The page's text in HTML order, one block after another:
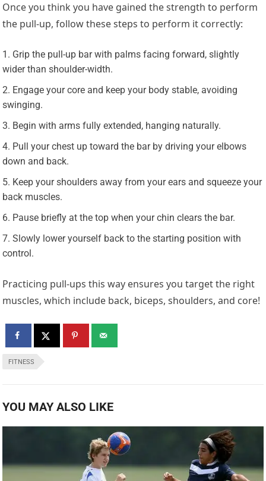
Once you think you have gained the strength to perform
the pull-up, follow these steps to perform it correctly:
Grip the pull-up bar with palms facing forward, slightly
wider than shoulder-width.
Engage your core and keep your body stable, avoiding
swinging.
Begin with arms fully extended, hanging naturally.
Pull your chest up toward the bar by driving your elbows
down and back.
Keep your shoulders away from your ears and squeeze your
back muscles.
Pause briefly at the top when your chin clears the bar.
Slowly lower yourself back to the starting position with
control.
Practicing pull-ups this way ensures you target the right
muscles, which include back, biceps, shoulders, and core!
FITNESS
YOU MAY ALSO LIKE